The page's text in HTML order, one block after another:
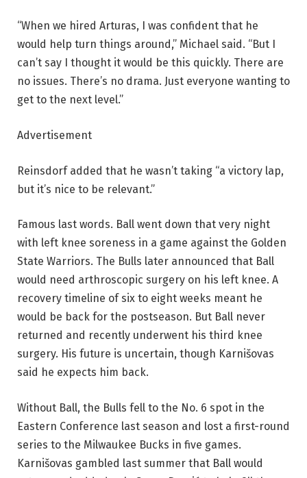
“When we hired Arturas, I was confident that he
would help turn things around,” Michael said. “But I
can’t say I thought it would be this quickly. There are
no issues. There’s no drama. Just everyone wanting to
get to the next level.”
Advertisement
Reinsdorf added that he wasn’t taking “a victory lap,
but it’s nice to be relevant.”
Famous last words. Ball went down that very night
with left knee soreness in a game against the Golden
State Warriors. The Bulls later announced that Ball
would need arthroscopic surgery on his left knee. A
recovery timeline of six to eight weeks meant he
would be back for the postseason. But Ball never
returned and recently underwent his third knee
surgery. His future is uncertain, though Karnišovas
said he expects him back.
Without Ball, the Bulls fell to the No. 6 spot in the
Eastern Conference last season and lost a first-round
series to the Milwaukee Bucks in five games.
Karnišovas gambled last summer that Ball would